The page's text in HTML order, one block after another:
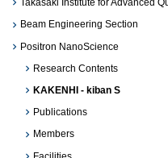
Takasaki Institute for Advanced
Beam Engineering Section
Positron NanoScience
Research Contents
KAKENHI - kiban S
Publications
Members